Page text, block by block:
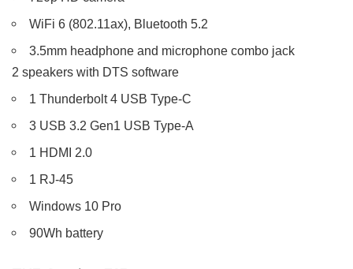
WiFi 6 (802.11ax), Bluetooth 5.2
3.5mm headphone and microphone combo jack
2 speakers with DTS software
1 Thunderbolt 4 USB Type-C
3 USB 3.2 Gen1 USB Type-A
1 HDMI 2.0
1 RJ-45
Windows 10 Pro
90Wh battery